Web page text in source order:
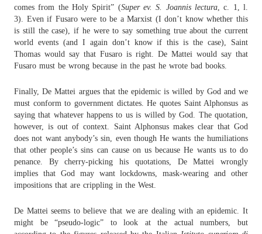
comes from the Holy Spirit” (Super ev. S. Joannis lectura, c. 1, l.
3). Even if Fusaro were to be a Marxist (I don’t know whether this
is still the case), if he were to say something true about the current
world events (and I again don’t know if this is the case), Saint
Thomas would say that Fusaro is right. De Mattei would say that
Fusaro must be wrong because in the past he wrote bad books.
Finally, De Mattei argues that the epidemic is willed by God and we
must conform to government dictates. He quotes Saint Alphonsus as
saying that whatever happens to us is willed by God. The quotation,
however, is out of context. Saint Alphonsus makes clear that God
does not want anybody’s sin, even though He wants the humiliations
that other people’s sins can cause on us because He wants us to do
penance. By cherry-picking his quotations, De Mattei wrongly
implies that God may want lockdowns, mask-wearing and other
impositions that are crippling in the West.
De Mattei seems to believe that we are dealing with an epidemic. It
might be “pseudo-logic” to look at the actual numbers, but